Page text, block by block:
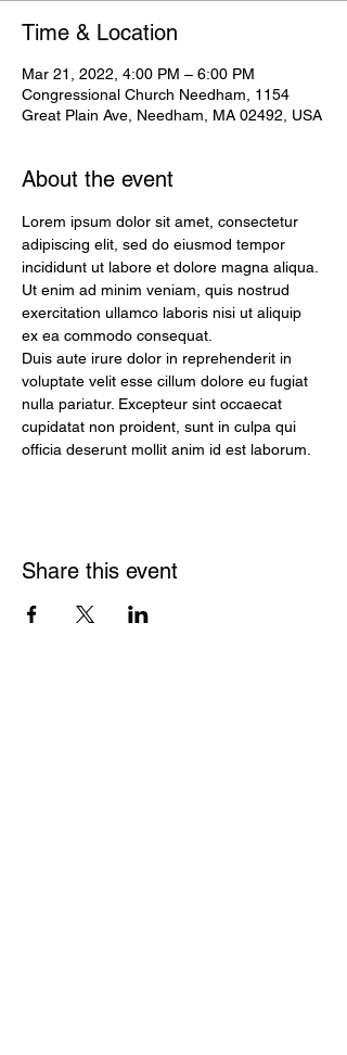
Time & Location
Mar 21, 2022, 4:00 PM – 6:00 PM
Congressional Church Needham, 1154
Great Plain Ave, Needham, MA 02492, USA
About the event
Lorem ipsum dolor sit amet, consectetur
adipiscing elit, sed do eiusmod tempor
incididunt ut labore et dolore magna aliqua.
Ut enim ad minim veniam, quis nostrud
exercitation ullamco laboris nisi ut aliquip
ex ea commodo consequat.
Duis aute irure dolor in reprehenderit in
voluptate velit esse cillum dolore eu fugiat
nulla pariatur. Excepteur sint occaecat
cupidatat non proident, sunt in culpa qui
officia deserunt mollit anim id est laborum.
Share this event